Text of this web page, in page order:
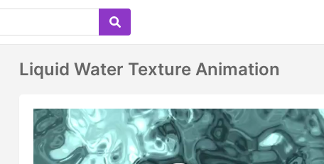
Liquid Water Texture Animation